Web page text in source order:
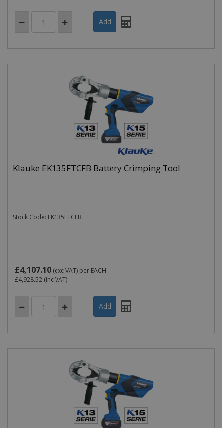
Klauke EK135FTCFB Battery Crimping Tool
Stock Code: EK135FTCFB
£4,107.10 (exc VAT) per EACH
£4,928.52 (inc VAT)